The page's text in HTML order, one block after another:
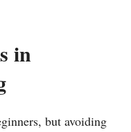
in
but avoiding